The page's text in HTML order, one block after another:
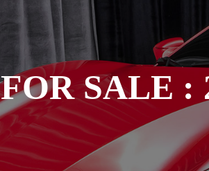
FOR SALE :